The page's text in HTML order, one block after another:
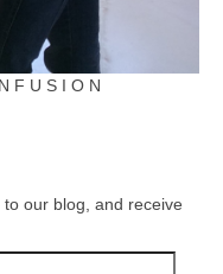
F U S I O N
our blog, and receive